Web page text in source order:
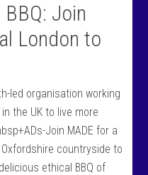
Join
London to
led organisation working
the UK to live more
Join MADE for a
countryside to
ethical BBQ of